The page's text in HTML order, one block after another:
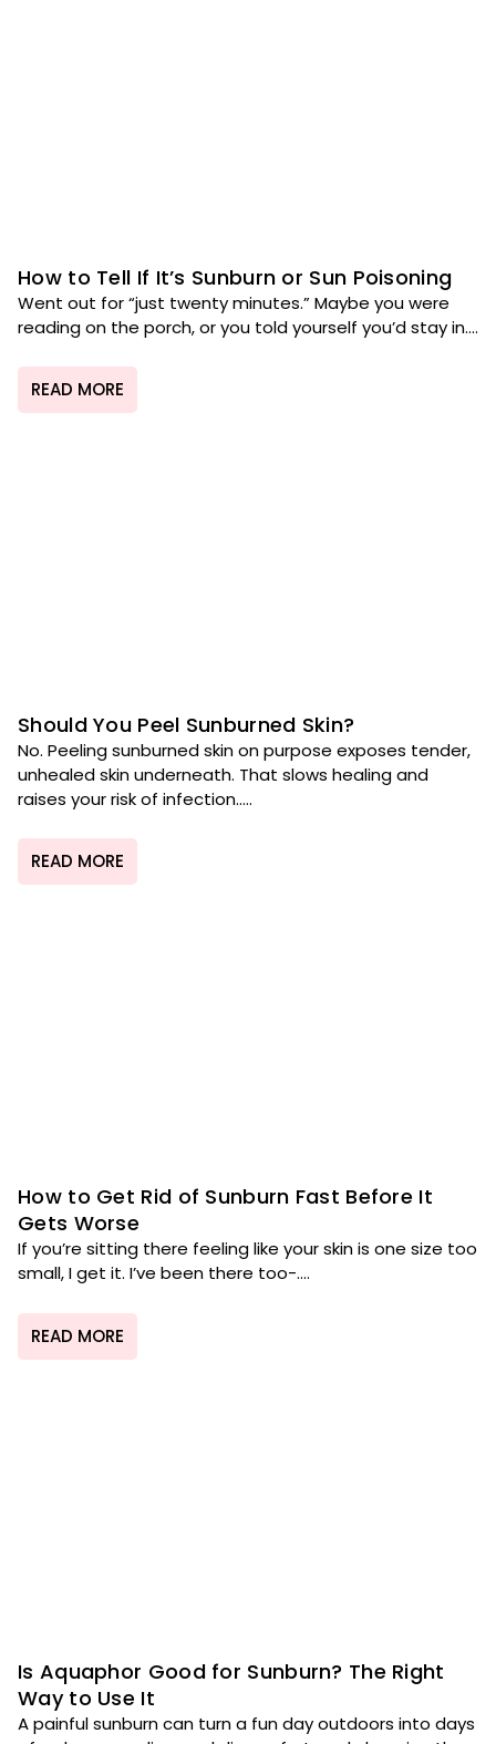
How to Tell If It’s Sunburn or Sun Poisoning
Went out for “just twenty minutes.” Maybe you were
reading on the porch, or you told yourself you’d stay in....
READ MORE
Should You Peel Sunburned Skin?
No. Peeling sunburned skin on purpose exposes tender,
unhealed skin underneath. That slows healing and
raises your risk of infection.....
READ MORE
How to Get Rid of Sunburn Fast Before It
Gets Worse
If you’re sitting there feeling like your skin is one size too
small, I get it. I’ve been there too-....
READ MORE
Is Aquaphor Good for Sunburn? The Right
Way to Use It
A painful sunburn can turn a fun day outdoors into days